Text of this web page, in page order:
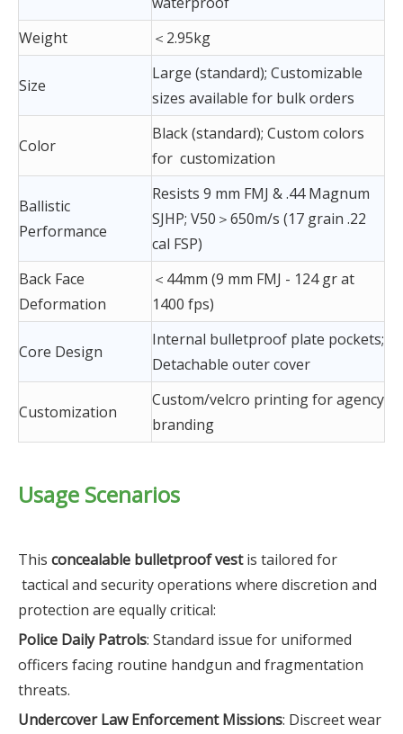
Weight
＜2.95kg
Size
Large (standard); Customizable
sizes available for bulk orders
Color
Black (standard); Custom colors
for customization
Ballistic
Performance
Resists 9 mm FMJ & .44 Magnum
SJHP; V50＞650m/s (17 grain .22
cal FSP)
Back Face
Deformation
＜44mm (9 mm FMJ - 124 gr at
1400 fps)
Core Design
Internal bulletproof plate pockets;
Detachable outer cover
Customization
Custom/velcro printing for agency
branding
Usage Scenarios
This concealable bulletproof vestis tailored for
tactical and security operations where discretion and
protection are equally critical:
Police Daily Patrols: Standard issue for uniformed
officers facing routine handgun and fragmentation
threats.
Undercover Law Enforcement Missions: Discreet wear